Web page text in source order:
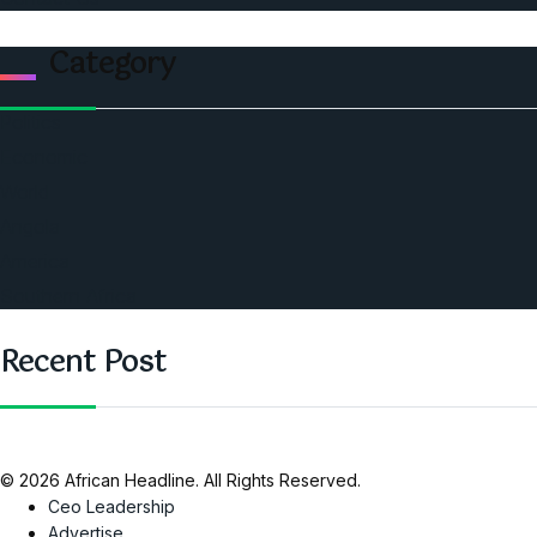
Category
Recent Post
© 2026 African Headline. All Rights Reserved.
Ceo Leadership